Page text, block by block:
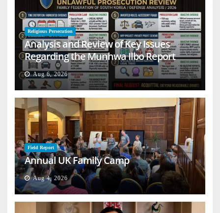
Religious Persecution
Analysis and Review of Key Issues
Regarding the Munhwa Ilbo Report
Aug 6, 2026
Field Report
Annual UK Family Camp
Aug 4, 2026